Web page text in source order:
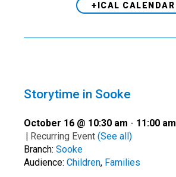
+ICAL CALENDAR
Storytime in Sooke
October 16 @ 10:30 am - 11:00 am
| Recurring Event (See all)
Branch: Sooke
Audience: Children, Families